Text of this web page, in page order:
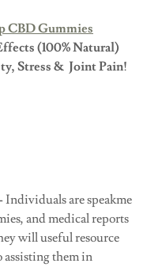
CBD Gummies
(100% Natural)
Stress & Joint Pain!
Individuals are speakme
and medical reports
will useful resource
assisting them in